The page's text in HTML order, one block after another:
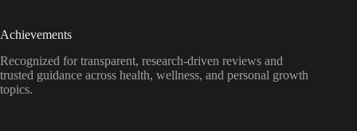
Achievements
Recognized for transparent, research-driven reviews and
trusted guidance across health, wellness, and personal growth
topics.